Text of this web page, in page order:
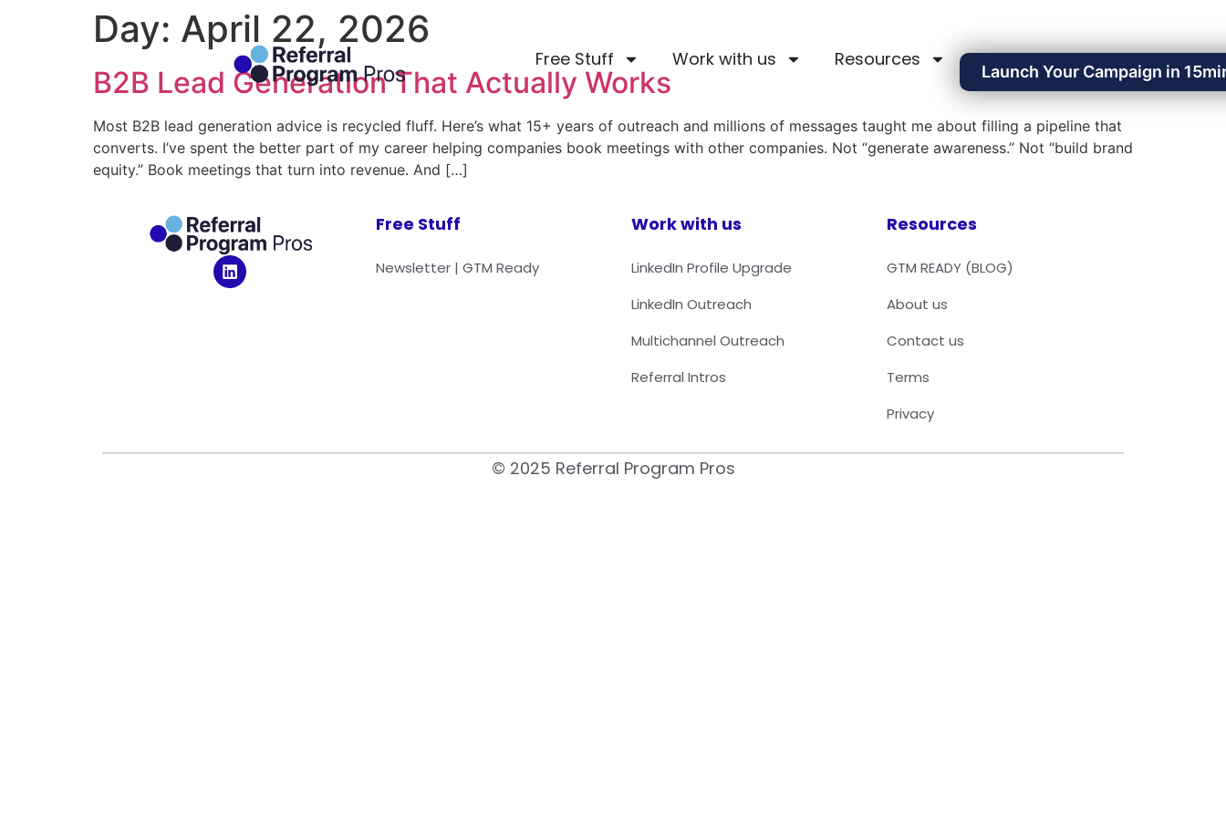
Free Stuff Work with us Resources
Launch Your Campaign in
Day: April 22, 2026
B2B Lead Generation That Actually Works
Most B2B lead generation advice is recycled fluff. Here’s what 15+ years of outreach and millions of messages taught me about filling a pipeline that
converts. I’ve spent the better part of my career helping companies book meetings with other companies. Not “generate awareness.” Not “build brand
equity.” Book meetings that turn into revenue. And […]
Free Stuff
Newsletter | GTM Ready
Work with us
LinkedIn Profile Upgrade
LinkedIn Outreach
Multichannel Outreach
Referral Intros
Resources
GTM READY (BLOG)
About us
Contact us
Terms
Privacy
© 2025 Referral Program Pros